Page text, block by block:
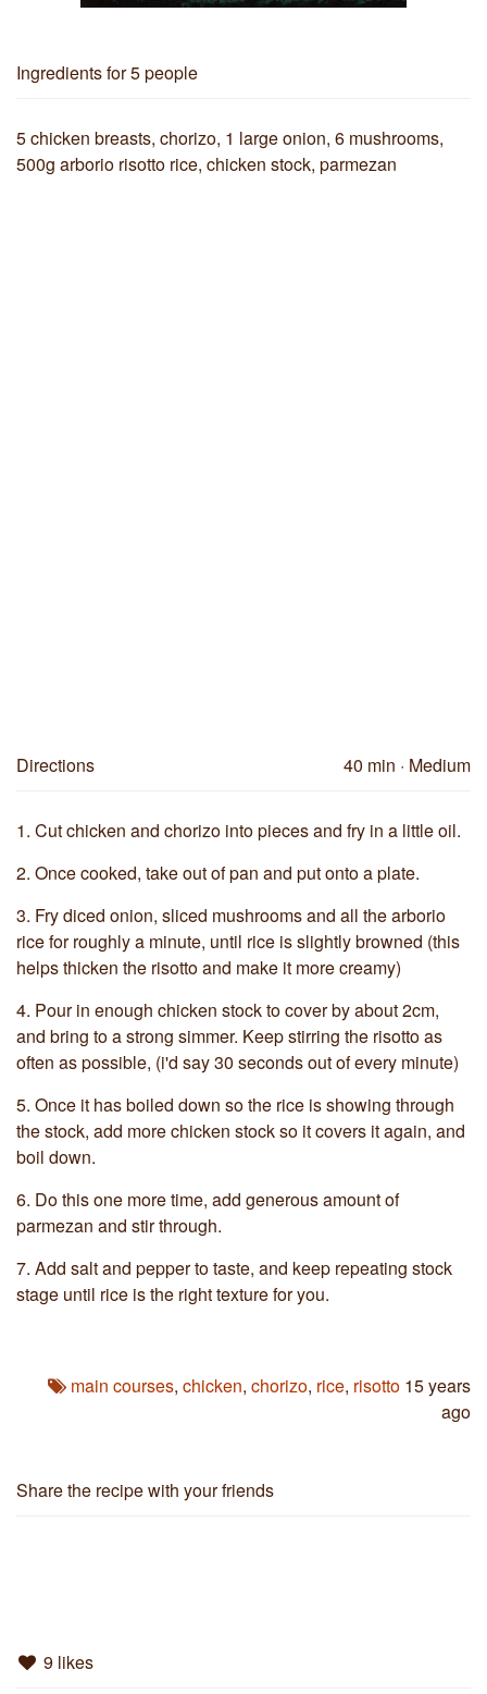
Ingredientsfor 5 people
5 chicken breasts, chorizo, 1 large onion, 6 mushrooms,
500g arborio risotto rice, chicken stock, parmezan
40 min · Medium
Directions
1. Cut chicken and chorizo into pieces and fry in a little oil.
2. Once cooked, take out of pan and put onto a plate.
3. Fry diced onion, sliced mushrooms and all the arborio
rice for roughly a minute, until rice is slightly browned (this
helps thicken the risotto and make it more creamy)
4. Pour in enough chicken stock to cover by about 2cm,
and bring to a strong simmer. Keep stirring the risotto as
often as possible, (i'd say 30 seconds out of every minute)
5. Once it has boiled down so the rice is showing through
the stock, add more chicken stock so it covers it again, and
boil down.
6. Do this one more time, add generous amount of
parmezan and stir through.
7. Add salt and pepper to taste, and keep repeating stock
stage until rice is the right texture for you.
main courses, chicken, chorizo, rice, risotto 15 years
ago
Share the recipe with your friends
9 likes